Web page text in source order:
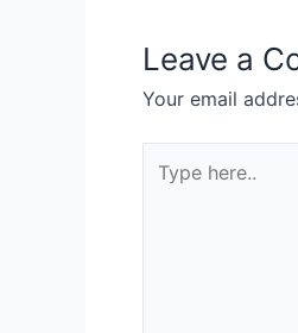
Leave a
Your email